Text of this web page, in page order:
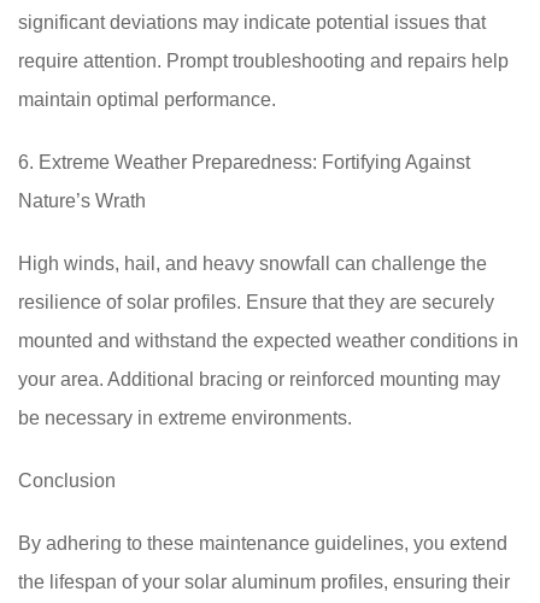
significant deviations may indicate potential issues that
require attention. Prompt troubleshooting and repairs help
maintain optimal performance.
6. Extreme Weather Preparedness: Fortifying Against
Nature’s Wrath
High winds, hail, and heavy snowfall can challenge the
resilience of solar profiles. Ensure that they are securely
mounted and withstand the expected weather conditions in
your area. Additional bracing or reinforced mounting may
be necessary in extreme environments.
Conclusion
By adhering to these maintenance guidelines, you extend
the lifespan of your solar aluminum profiles, ensuring their